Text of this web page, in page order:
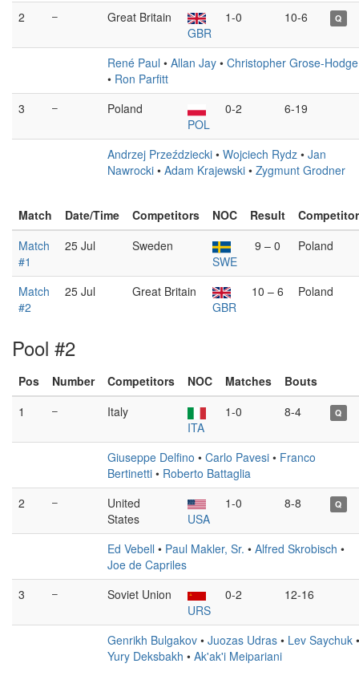
2 –
Great Britain
GBR
1-0 10-6 Q
René Paul • Allan Jay • Christopher Grose-Hodge
• Ron Parfitt
3
–
Poland
POL
0-2 6-19
Andrzej Przeździecki • Wojciech Rydz • Jan
Nawrocki • Adam Krajewski • Zygmunt Grodner
Match Date/Time Competitors NOC Result
Match
#1
25 Jul
Sweden
SWE
9 – 0 Poland
Match
#2
25 Jul
Great Britain
GBR
10 – 6 Poland
Pool #2
Pos Number Competitors NOC Matches
Bouts
1
–
Italy
ITA
1-0 8-4 Q
Giuseppe Delfino • Carlo Pavesi • Franco
Bertinetti • Roberto Battaglia
2
–
United
States
USA
1-0 8-8 Q
Ed Vebell • Paul Makler, Sr. • Alfred Skrobisch •
Joe de Capriles
3
–
Soviet Union
URS
0-2 12-16
Genrikh Bulgakov • Juozas Udras • Lev Saychuk •
Yury Deksbakh • Ak'ak'i Meipariani